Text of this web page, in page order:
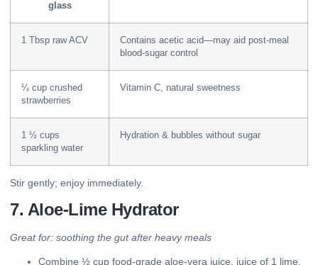
glass
1 Tbsp raw ACV
Contains acetic acid—may aid post-meal
blood-sugar control
¼ cup crushed
strawberries
Vitamin C, natural sweetness
1 ½ cups
sparkling water
Hydration & bubbles without sugar
Stir gently; enjoy immediately.
7. Aloe-Lime Hydrator
Great for: soothing the gut after heavy meals
Combine ½ cup food-grade aloe-vera juice, juice of 1 lime,